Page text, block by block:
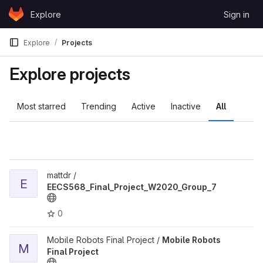
Skip to content
GitLabExplore Sign in
Explore Projects
Explore projects
Most starred Trending Active Inactive All
View EECS568_Final_Project_W2020_Group_7 project
E
mattdr /
EECS568_Final_Project_W2020_Group_7
0
View Mobile Robots Final Project project
M
Mobile Robots Final Project / Mobile Robots
Final Project